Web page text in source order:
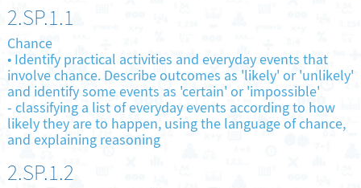
2.SP.1.1
Chance
•Identify practical activities and everyday events that
involve chance. Describe outcomes as 'likely' or 'unlikely'
and identify some events as 'certain' or 'impossible'
- classifying a list of everyday events according to how
likely they are to happen, using the language of chance,
and explaining reasoning
2.SP.1.2